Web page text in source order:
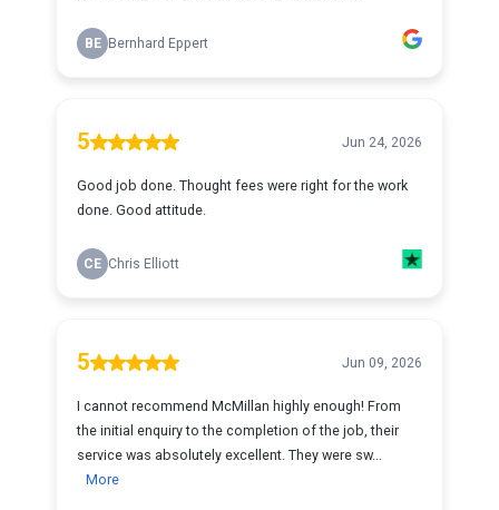
BE Bernhard Eppert
5 Jun 24, 2026
Good job done. Thought fees were right for the work
done. Good attitude.
CE Chris Elliott
5 Jun 09, 2026
I cannot recommend McMillan highly enough! From
the initial enquiry to the completion of the job, their
service was absolutely excellent. They were sw...
More